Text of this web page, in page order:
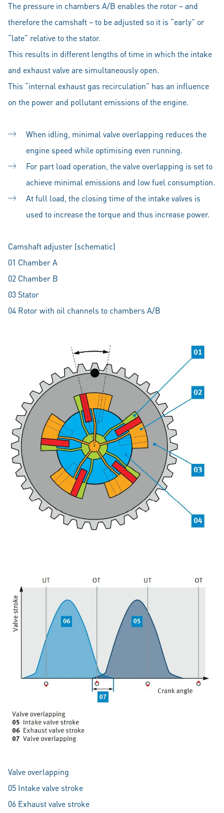
The pressure in chambers A/B enables the rotor – and
therefore the camshaft – to be adjusted so it is “early” or
“late” relative to the stator.
This results in different lengths of time in which the intake
and exhaust valve are simultaneously open.
This “internal exhaust gas recirculation” has an influence
on the power and pollutant emissions of the engine.
When idling, minimal valve overlapping reduces the
engine speed while optimising even running.
For part load operation, the valve overlapping is set to
achieve minimal emissions and low fuel consumption.
At full load, the closing time of the intake valves is
used to increase the torque and thus increase power.
Camshaft adjuster (schematic)
01 Chamber A
02 Chamber B
03 Stator
04 Rotor with oil channels to chambers A/B
Valve overlapping
05 Intake valve stroke
06 Exhaust valve stroke